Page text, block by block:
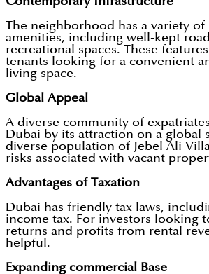
The neighborhood has a variety of
amenities, including well-kept
recreational spaces. These
tenants looking for a convenient
living space.
Global Appeal
A diverse community of
Dubai by its attraction on a global
diverse population of Jebel Ali
risks associated with vacant
Advantages of Taxation
Dubai has friendly tax laws,
income tax. For investors looking
returns and profits from rental
helpful.
Expanding commercial Base